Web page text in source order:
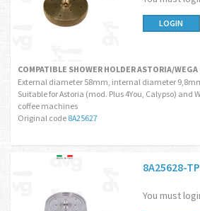
LOGIN
COMPATIBLE SHOWER HOLDER ASTORIA/WEGA
External diameter 58mm, internal diameter
Suitable for Astoria (mod. Plus 4You, Calypso) and
coffee machines
Original code 8A25627
8A25628-TP
You must